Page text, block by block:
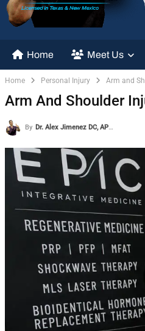
Home Meet Us
Home Personal Injury Arm and
Arm And Shoulder
By Dr. Alex Jimenez DC, APRN, FNP-BC, CFMP, IFMCP